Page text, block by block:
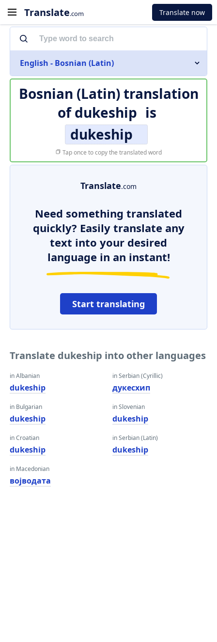
Translate.com Translate now
English - Bosnian (Latin)
Bosnian (Latin) translation
ofdukeship is
dukeship
Tap once to copy the translated word
Translate.com
Need something translated
quickly? Easily translate any
text into your desired
language in an instant!
Start translating
Translate dukeship into other languages
in Albanian
dukeship
in Bulgarian
dukeship
in Croatian
dukeship
in Macedonian
војводата
in Serbian (Cyrillic)
дукесхип
in Slovenian
dukeship
in Serbian (Latin)
dukeship